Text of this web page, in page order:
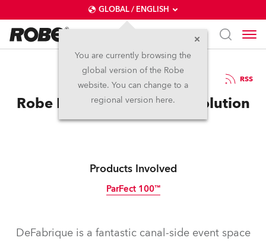
GLOBAL / ENGLISH
You are currently browsing the
global version of the Robe
website. You can change to a
regional version here.
15.7.2016 RSS
Robe Provides a PARFect Solution
Products Involved
ParFect 100™
DeFabrique is a fantastic canal-side event space